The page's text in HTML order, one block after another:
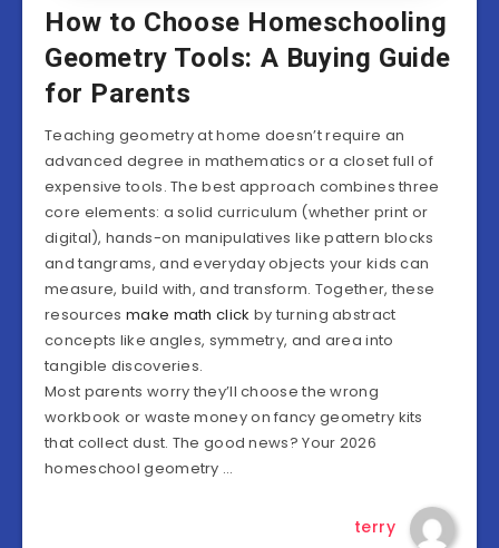
How to Choose Homeschooling
Geometry Tools: A Buying Guide
for Parents
Teaching geometry at home doesn’t require an
advanced degree in mathematics or a closet full of
expensive tools. The best approach combines three
core elements: a solid curriculum (whether print or
digital), hands-on manipulatives like pattern blocks
and tangrams, and everyday objects your kids can
measure, build with, and transform. Together, these
resources make math click by turning abstract
concepts like angles, symmetry, and area into
tangible discoveries.
Most parents worry they’ll choose the wrong
workbook or waste money on fancy geometry kits
that collect dust. The good news? Your 2026
homeschool geometry …
terry